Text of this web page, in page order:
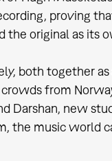
proving
original as its
both together as
from
Darshan, new
the music world